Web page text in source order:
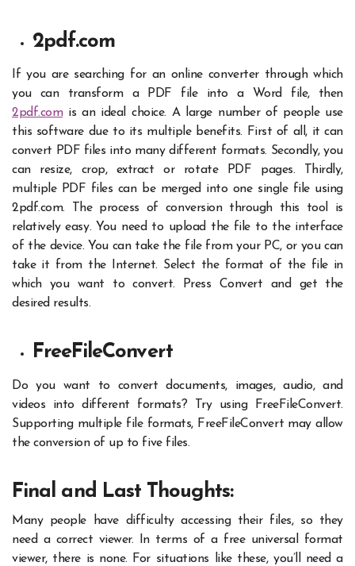
2pdf.com
If you are searching for an online converterthrough which
you can transform a PDF file into a Word file, then
2pdf.comis an ideal choice. A large number of people use
this software due to its multiple benefits. First of all, it can
convert PDF files into many different formats. Secondly, you
can resize, crop, extract or rotate PDF pages. Thirdly,
multiple PDF files can be merged into one single file using
2pdf.com.
The process of conversion through this tool is
relatively easy. You need to upload the file to the interface
of the device. You can take the file from your PC, or you can
take it from the Internet. Select the format of the file in
which you want to convert. Press Convert and get the
desired results.
FreeFileConvert
Do you want to convert documents, images, audio, and
videos into different formats? Try using FreeFileConvert.
Supporting multiple file formats, FreeFileConvert may allow
the conversion of up to five files.
Final and Last Thoughts:
Many people have difficulty accessing their files, so they
need a correct viewer. In terms of a free universal format
viewer, there is none. For situations like these, you’ll need a